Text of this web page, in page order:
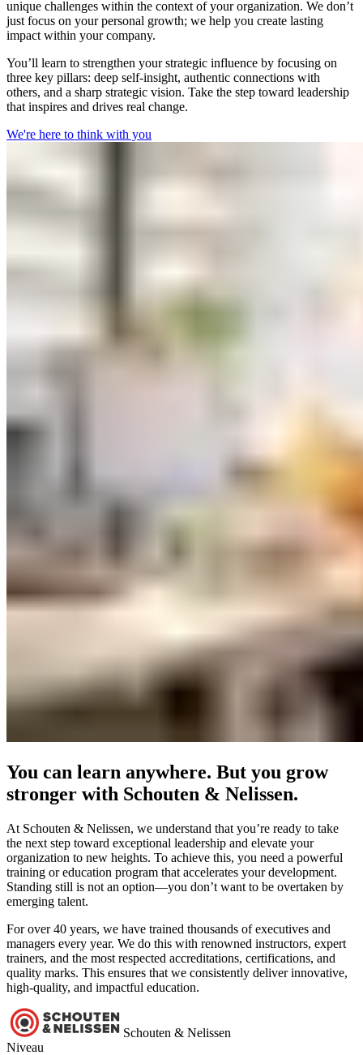
unique challenges within the context of your organization. We don’t
just focus on your personal growth; we help you create lasting
impact within your company.
You’ll learn to strengthen your strategic influence by focusing on
three key pillars: deep self-insight, authentic connections with
others, and a sharp strategic vision. Take the step toward leadership
that inspires and drives real change.
We're here to think with you
You can learn anywhere. But you grow
stronger with Schouten & Nelissen.
At Schouten & Nelissen, we understand that you’re ready to take
the next step toward exceptional leadership and elevate your
organization to new heights. To achieve this, you need a powerful
training or education program that accelerates your development.
Standing still is not an option—you don’t want to be overtaken by
emerging talent.
For over 40 years, we have trained thousands of executives and
managers every year. We do this with renowned instructors, expert
trainers, and the most respected accreditations, certifications, and
quality marks. This ensures that we consistently deliver innovative,
high-quality, and impactful education.
Schouten & Nelissen
Niveau